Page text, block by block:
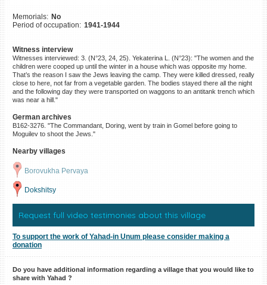
Memorials: No
Period of occupation: 1941-1944
Witness interview
Witnesses interviewed: 3. (N°23, 24, 25). Yekaterina L. (N°23): "The women and the
children were cooped up until the winter in a house which was opposite my home.
That’s the reason I saw the Jews leaving the camp. They were killed dressed, really
close to here, not far from a vegetable garden. The bodies stayed there all the night
and the following day they were transported on waggons to an antitank trench which
was near a hill."
German archives
B162-3276. "The Commandant, Doring, went by train in Gomel before going to
Moguilev to shoot the Jews."
Nearby villages
Borovukha Pervaya
Dokshitsy
Request full video testimonies about this village
To support the work of Yahad-in Unum please consider making a
donation
Do you have additional information regarding a village that you would like to
share with Yahad ?
DONATE